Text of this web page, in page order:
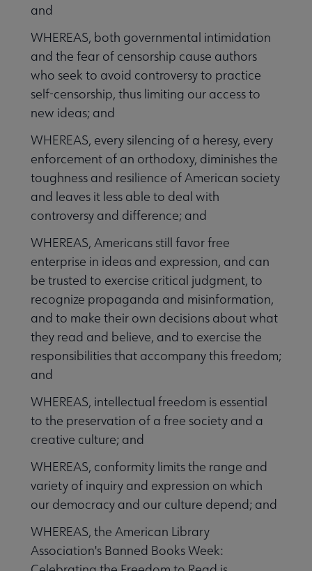
and
WHEREAS, both governmental intimidation
and the fear of censorship cause authors
who seek to avoid controversy to practice
self-censorship, thus limiting our access to
new ideas; and
WHEREAS, every silencing of a heresy, every
enforcement of an orthodoxy, diminishes the
toughness and resilience of American society
and leaves it less able to deal with
controversy and difference; and
WHEREAS, Americans still favor free
enterprise in ideas and expression, and can
be trusted to exercise critical judgment, to
recognize propaganda and misinformation,
and to make their own decisions about what
they read and believe, and to exercise the
responsibilities that accompany this freedom;
and
WHEREAS, intellectual freedom is essential
to the preservation of a free society and a
creative culture; and
WHEREAS, conformity limits the range and
variety of inquiry and expression on which
our democracy and our culture depend; and
WHEREAS, the American Library
Association's Banned Books Week: